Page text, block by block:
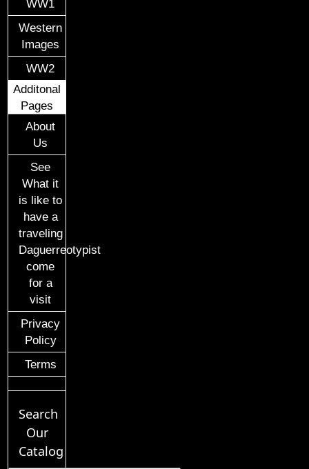
WW1
Western
Images
WW2
Additonal
Pages
About
Us
See
What it
is like to
have a
traveling
Daguerreotypist
come
for a
visit
Privacy
Policy
Terms
Search
Our
Catalog